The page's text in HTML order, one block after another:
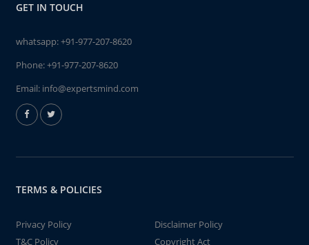
GET IN TOUCH
whatsapp:+91-977-207-8620
Phone:+91-977-207-8620
Email: info@expertsmind.com
TERMS & POLICIES
Privacy Policy
Disclaimer Policy
T&C Policy
Copyright Act